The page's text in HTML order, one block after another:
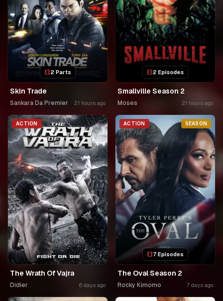
2 Parts
Skin Trade
Sankara Da Premier 21 hours ago
2 Episodes
Smallville Season 2
Moses 21 hours ago
ACTION
The Wrath Of Vajra
Didier 6 days ago
ACTION SEASON
7 Episodes
The Oval Season 2
Rocky Kimomo 7 days ago